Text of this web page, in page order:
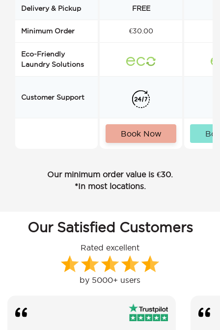
Delivery & Pickup FREE
Minimum Order €30.00
Eco-Friendly
Laundry Solutions
Customer Support
Book Now
Our minimum order value is €30.
*In most locations.
Our Satisfied Customers
Rated excellent
by 5000+ users